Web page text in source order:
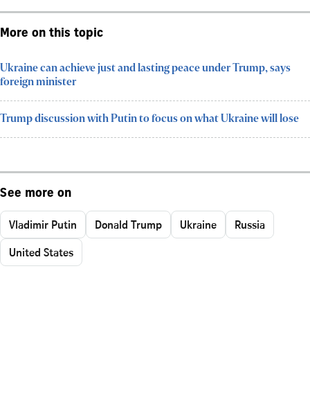
More on this topic
Ukraine can achieve just and lasting peace under Trump, says
foreign minister
Trump discussion with Putin to focus on what Ukraine will lose
See more on
Vladimir Putin Donald Trump Ukraine
Russia
United States